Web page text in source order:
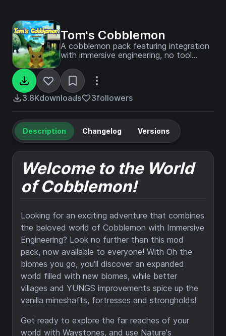
Tom's Cobblemon
A cobblemon pack featuring integration
with immersive engineering, no tool
integrate all the mods I've picked into
one, coherent pack!
3.8Kdownloads 3followers
Description Changelog Versions
Welcome to the World
of Cobblemon!
Looking for an exciting adventure that combines
the beloved world of Cobblemon with Immersive
Engineering? Look no further than this mod
pack, now available to everyone! With Oh the
biomes you go, you'll discover an expanded
world filled with new biomes, while better
villages and YUNGS improvements spice up the
vanilla mineshafts, fortresses and strongholds!
Get ready to explore the far reaches of your
world with Waystones, and use Nature's